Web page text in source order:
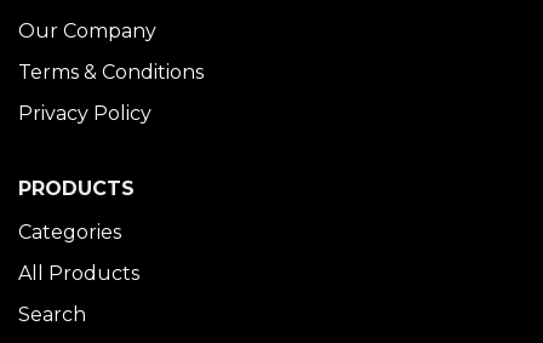
Our Company
Terms & Conditions
Privacy Policy
PRODUCTS
Categories
All Products
Search